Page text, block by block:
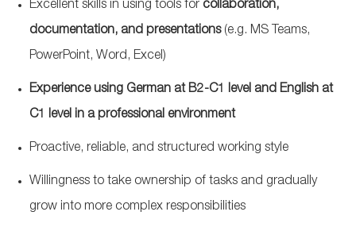
Excellent skills in using tools for collaboration,
documentation, and presentations(e.g. MS Teams,
PowerPoint, Word, Excel)
Experience using German at B2-C1 level and English at
C1 level in a professional environment
Proactive, reliable, and structured working style
Willingness to take ownership of tasks and gradually
grow into more complex responsibilities